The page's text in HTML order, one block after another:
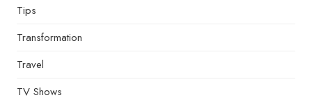
Tips
Transformation
Travel
TV Shows